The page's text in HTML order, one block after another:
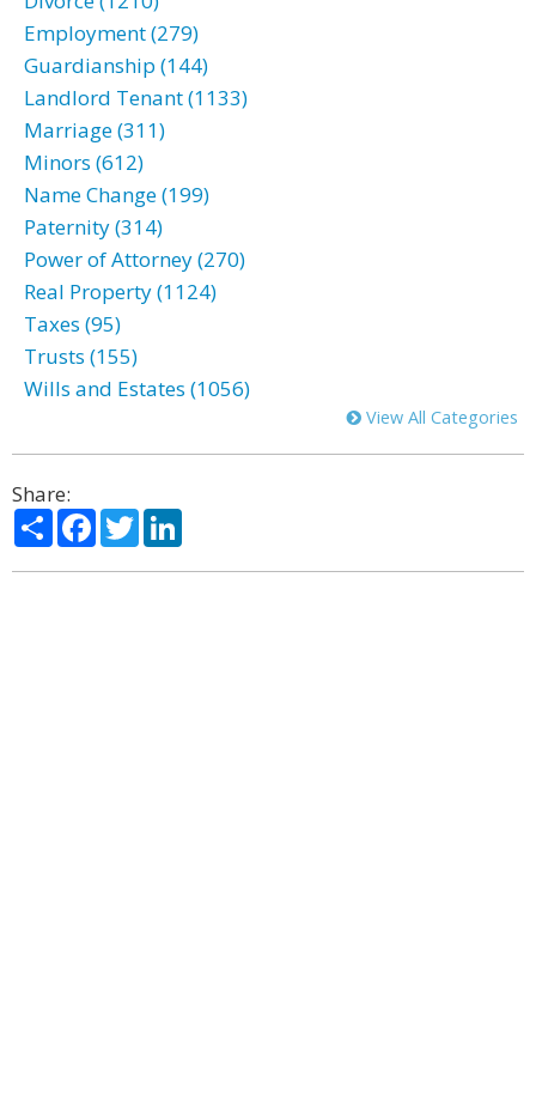
Employment (279)
Guardianship (144)
Landlord Tenant (1133)
Marriage (311)
Minors (612)
Name Change (199)
Paternity (314)
Power of Attorney (270)
Real Property (1124)
Taxes (95)
Trusts (155)
Wills and Estates (1056)
View All Categories
Share:
ShareFacebook
Twitter